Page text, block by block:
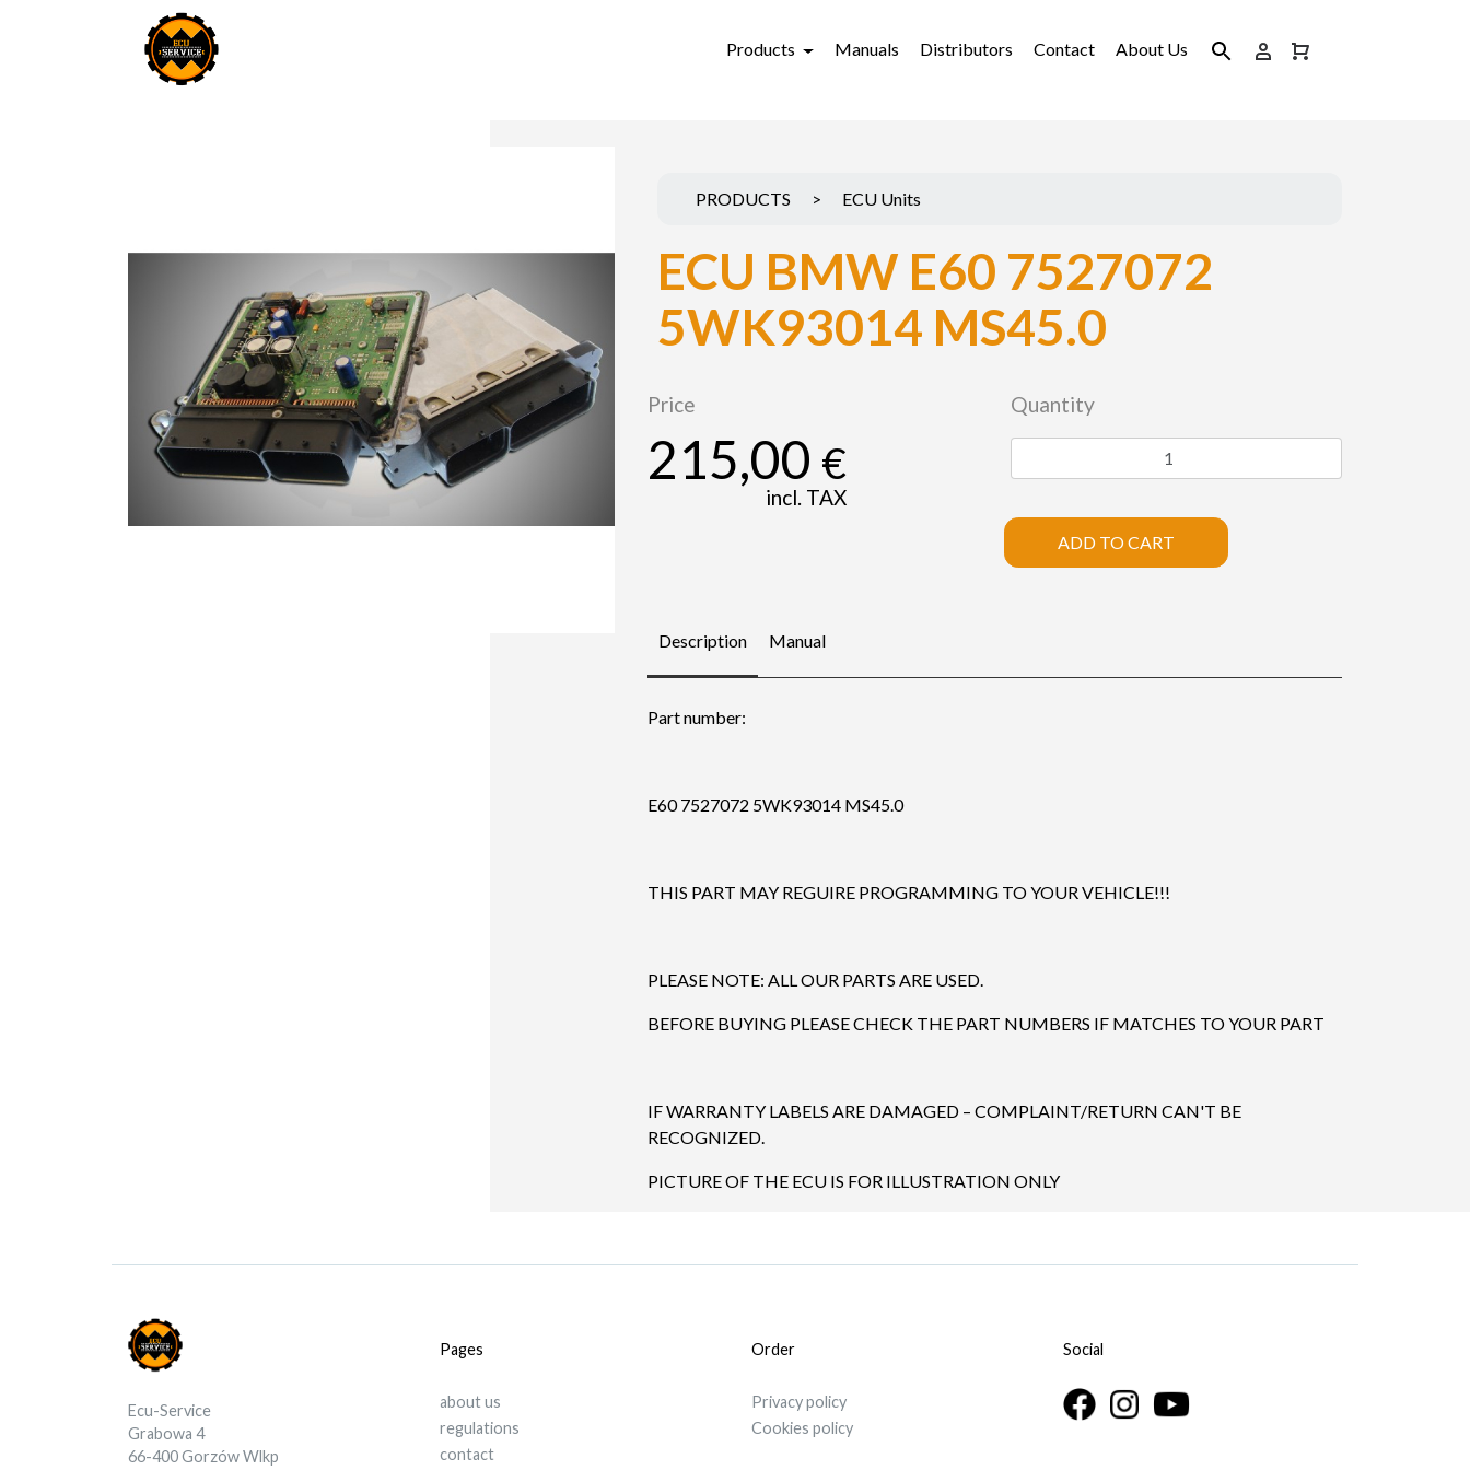
Products Manuals Distributors Contact About Us
PRODUCTS > ECU Units
ECU BMW E60 7527072
5WK93014 MS45.0
Price
215,00 €
incl. TAX
Quantity
ADD TO CART
Description Manual
Part number:
E60 7527072 5WK93014 MS45.0
THIS PART MAY REGUIRE PROGRAMMING TO YOUR VEHICLE!!!
PLEASE NOTE: ALL OUR PARTS ARE USED.
BEFORE BUYING PLEASE CHECK THE PART NUMBERS IF MATCHES TO YOUR PART
IF WARRANTY LABELS ARE DAMAGED – COMPLAINT/RETURN CAN'T BE
RECOGNIZED.
PICTURE OF THE ECU IS FOR ILLUSTRATION ONLY
Ecu-Service
Grabowa 4
66-400 Gorzów Wlkp
Pages
about us
regulations
contact
Order
Privacy policy
Cookies policy
Social